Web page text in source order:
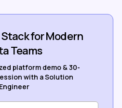
for Modern
Teams
platform demo & 30-
with a Solution
Engineer